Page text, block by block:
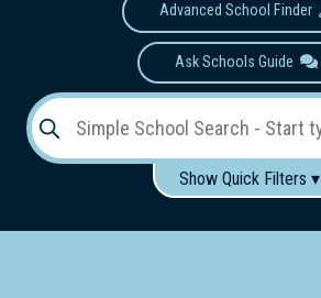
Advanced School Finder
Ask Schools Guide
Show Quick Filters ▾